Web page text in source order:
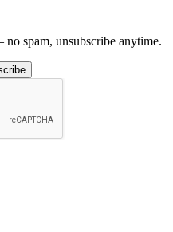
spam, unsubscribe anytime.